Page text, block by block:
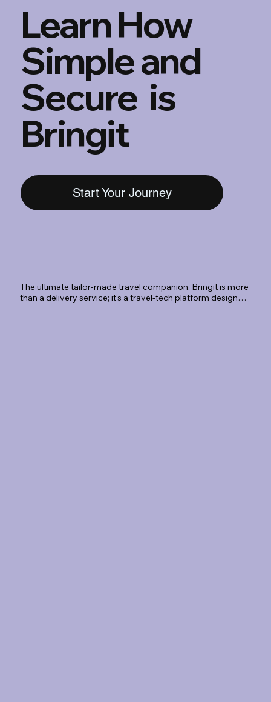
Learn How
Simple and
Secure is
Bringit
Start Your Journey
The ultimate tailor-made travel companion. Bringit is more
than a delivery service; it's a travel-tech platform designed